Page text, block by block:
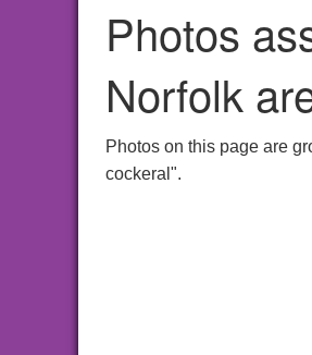
Photos
Norfolk
Photos on this page are
cockeral".